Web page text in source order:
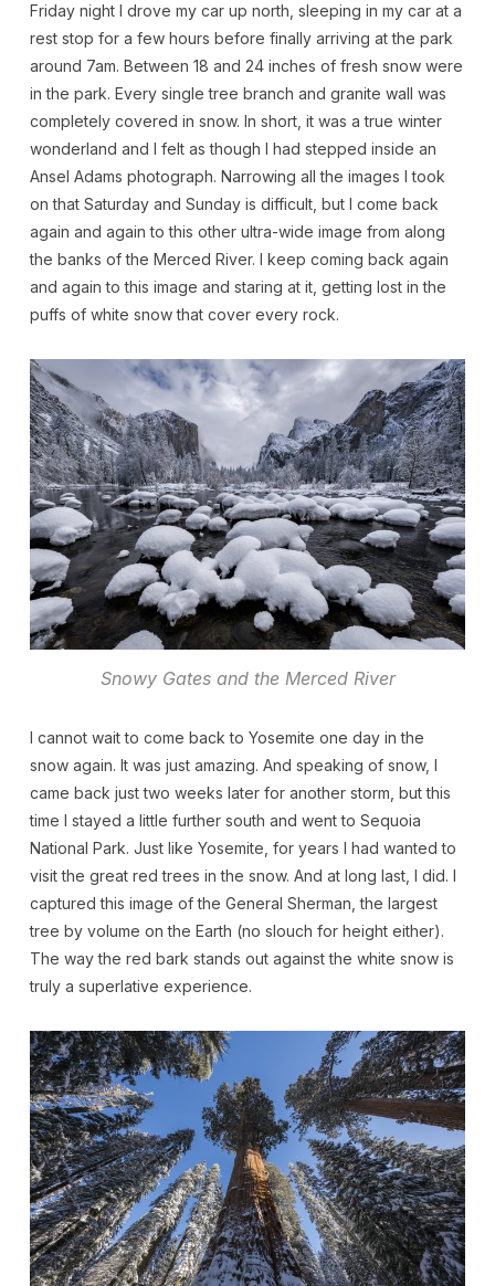
Friday night I drove my car up north, sleeping in my car at a
rest stop for a few hours before finally arriving at the park
around 7am. Between 18 and 24 inches of fresh snow were
in the park. Every single tree branch and granite wall was
completely covered in snow. In short, it was a true winter
wonderland and I felt as though I had stepped inside an
Ansel Adams photograph. Narrowing all the images I took
on that Saturday and Sunday is difficult, but I come back
again and again to this other ultra-wide image from along
the banks of the Merced River. I keep coming back again
and again to this image and staring at it, getting lost in the
puffs of white snow that cover every rock.
Snowy Gates and the Merced River
I cannot wait to come back to Yosemite one day in the
snow again. It was just amazing. And speaking of snow, I
came back just two weeks later for another storm, but this
time I stayed a little further south and went to Sequoia
National Park. Just like Yosemite, for years I had wanted to
visit the great red trees in the snow. And at long last, I did. I
captured this image of the General Sherman, the largest
tree by volume on the Earth (no slouch for height either).
The way the red bark stands out against the white snow is
truly a superlative experience.